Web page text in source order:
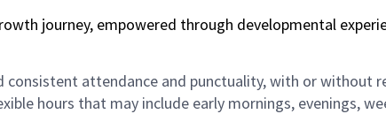
journey, empowered through developmental
consistent attendance and punctuality, with or without
hours that may include early mornings, evenings,